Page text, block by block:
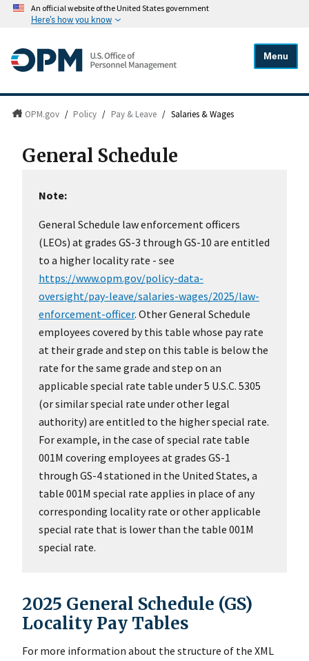
An official website of the United States government
Here's how you know
Menu
OPM.gov / Policy / Pay & Leave / Salaries & Wages
General Schedule
Note:
General Schedule law enforcement officers
(LEOs) at grades GS-3 through GS-10 are entitled
to a higher locality rate - see
https://www.opm.gov/policy-data-
oversight/pay-leave/salaries-wages/2025/law-
enforcement-officer. Other General Schedule
employees covered by this table whose pay rate
at their grade and step on this table is below the
rate for the same grade and step on an
applicable special rate table under 5 U.S.C. 5305
(or similar special rate under other legal
authority) are entitled to the higher special rate.
For example, in the case of special rate table
001M covering employees at grades GS-1
through GS-4 stationed in the United States, a
table 001M special rate applies in place of any
corresponding locality rate or other applicable
special rate that is lower than the table 001M
special rate.
2025 General Schedule (GS)
Locality Pay Tables
For more information about the structure of the XML